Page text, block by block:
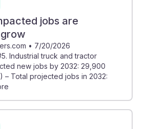
jobs are
• 7/20/2026
Industrial truck and tractor
new jobs by 2032: 29,900
– Total projected jobs in 2032: